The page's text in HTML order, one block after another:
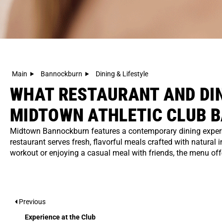
Main Bannockburn Dining & Lifestyle
WHAT RESTAURANT AND
MIDTOWN ATHLETIC CLUB
Midtown Bannockburn features a contemporary dining
restaurant serves fresh, flavorful meals crafted with natural
workout or enjoying a casual meal with friends, the menu
Previous
Experience at the Club